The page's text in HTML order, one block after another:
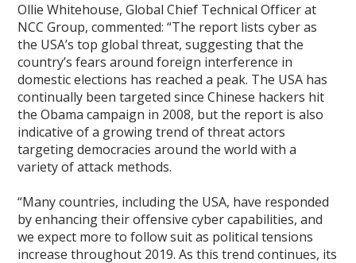
Ollie Whitehouse, Global Chief Technical Officer at
NCC Group, commented: “The report lists cyber as
the USA’s top global threat, suggesting that the
country’s fears around foreign interference in
domestic elections has reached a peak. The USA has
continually been targeted since Chinese hackers hit
the Obama campaign in 2008, but the report is also
indicative of a growing trend of threat actors
targeting democracies around the world with a
variety of attack methods.
“Many countries, including the USA, have responded
by enhancing their offensive cyber capabilities, and
we expect more to follow suit as political tensions
increase throughout 2019. As this trend continues, its